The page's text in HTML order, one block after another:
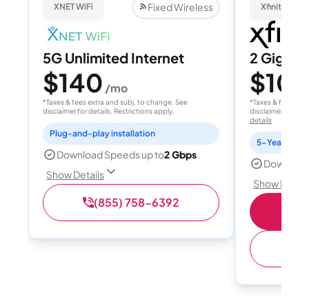
XNET WiFi Fixed Wireless
5G Unlimited Internet
$140 /mo
*Taxes & fees extra and subj. to change. See
disclaimer for details. Restrictions apply.
Plug-and-play installation
Download Speeds up to2 Gbps
Show Details
(855) 758-6392
Xfinity
2 Gig
*Taxes & fees
disclaimer for
details
Show